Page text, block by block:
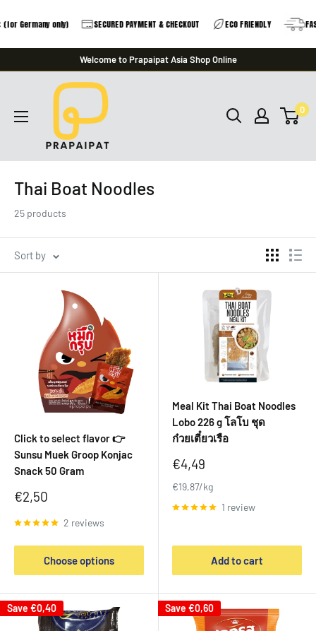
Germany only) SECURED PAYMENT & CHECKOUT ECO FRIENDLY FAST
Welcome to Prapaipat Asia Shop Online
prapaipat
0
Thai Boat Noodles
25 products
Sort by
Click to select flavor 👉
Sunsu Muek Groop Konjac
Snack 50 Gram
Sale
€2,50
2 reviews
Choose options
Meal Kit Thai Boat Noodles
Lobo 226 g โลโบ ชุด
ก๋วยเตี๋ยวเรือ
Sale
€4,49
€19,87/kg
1 review
Add to cart
Save €0,40 Save €0,60